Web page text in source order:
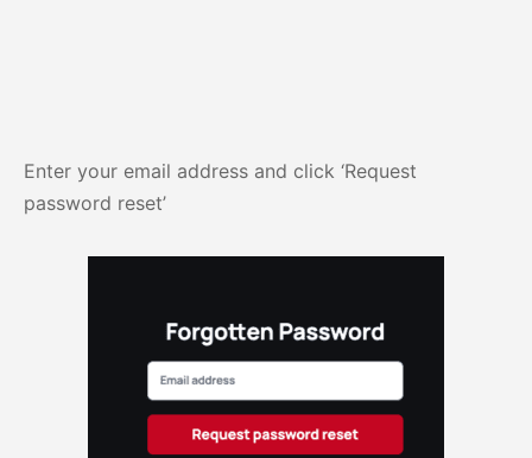
Enter your email address and click ‘Request
password reset’